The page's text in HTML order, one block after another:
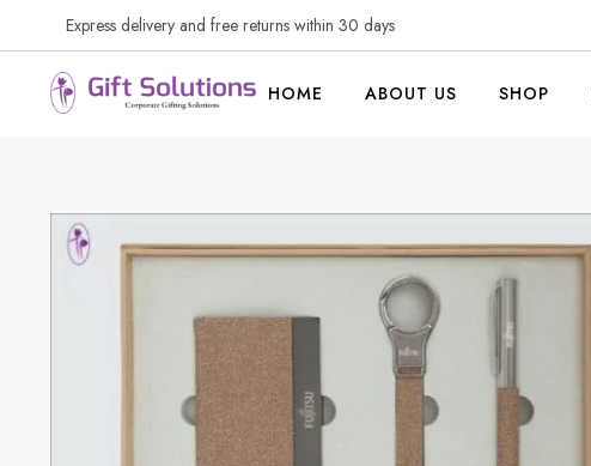
Express delivery and free returns within 30 days
HOME ABOUT US SHOP